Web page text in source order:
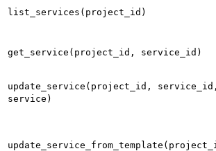
list_services(project_id)
get_service(project_id, service_id)
update_service(project_id, service_id,
service)